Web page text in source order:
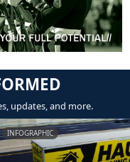
updates, and more.
INFOGRAPHIC